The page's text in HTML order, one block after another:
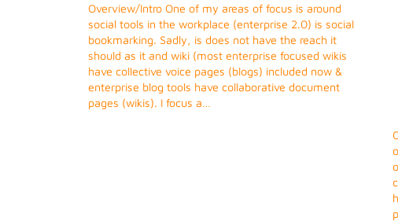
Overview/Intro One of my areas of focus is around
social tools in the workplace (enterprise 2.0) is social
bookmarking. Sadly, is does not have the reach it
should as it and wiki (most enterprise focused wikis
have collective voice pages (blogs) included now &
enterprise blog tools have collaborative document
pages (wikis). I focus a…